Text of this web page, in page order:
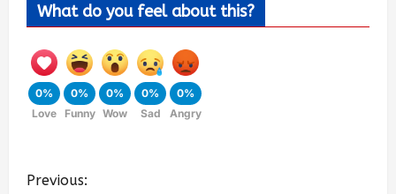
What do you feel about this?
0%
Love
0%
Funny
0%
Wow
0%
Sad
0%
Angry
Previous: